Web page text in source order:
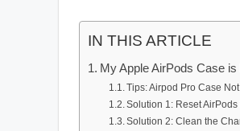
IN THIS ARTICLE
My Apple AirPods Case
Tips: Airpod Pro Case
Solution 1: Reset
Solution 2: Clean the